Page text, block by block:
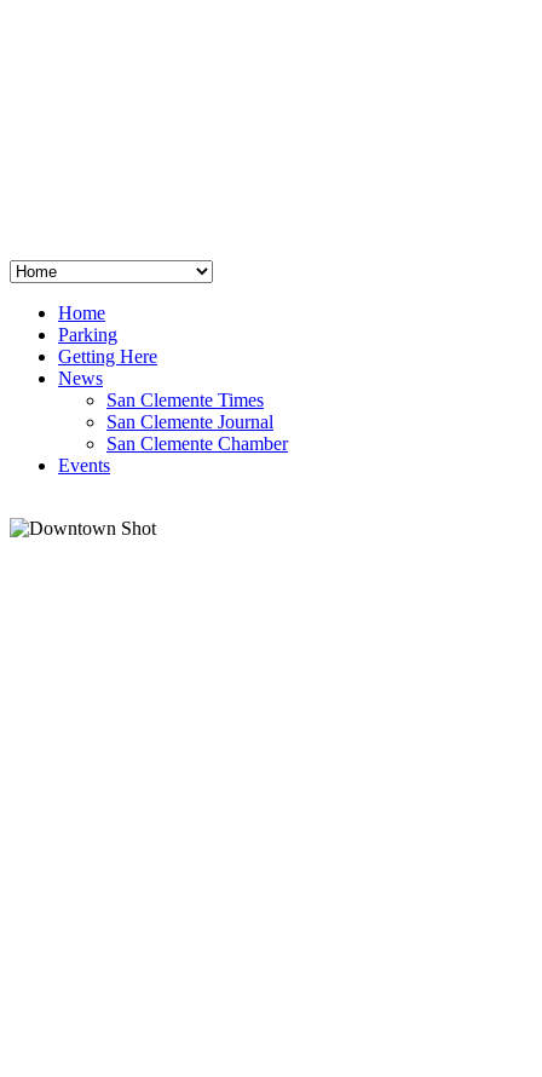
Home
Parking
Getting Here
News
San Clemente Times
San Clemente Journal
San Clemente Chamber
Events